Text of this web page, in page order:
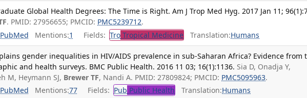
Global Health Degrees: The Time is Right. Am J Trop Med Hyg. 2017 Jan 11;
. PMID: 27956655; PMCID: PMC5239712.
PubMed Mentions:1 Fields: Tro Tropical Medicine Translation:Humans
gender inequalities in HIV/AIDS prevalence in sub-Saharan Africa? Evidence from
and health surveys. BMC Public Health. 2016 11 03; 16(1):1136. Sia D, Onadja Y,
M, Heymann SJ, Brewer TF, Nandi A. PMID: 27809824; PMCID: PMC5095963.
PubMed Mentions:77 Fields: Pub Public Health Translation:Humans